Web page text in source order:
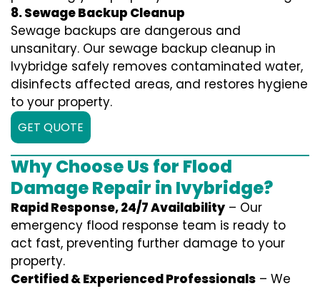
8. Sewage Backup Cleanup
Sewage backups are dangerous and
unsanitary. Our sewage backup cleanup in
Ivybridge safely removes contaminated water,
disinfects affected areas, and restores hygiene
to your property.
GET QUOTE
Why Choose Us for Flood
Damage Repair in Ivybridge?
Rapid Response, 24/7 Availability – Our
emergency flood response team is ready to
act fast, preventing further damage to your
property.
Certified & Experienced Professionals – We